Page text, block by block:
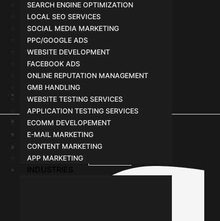
SEARCH ENGINE OPTIMIZATION
LOCAL SEO SERVICES
SOCIAL MEDIA MARKETING
PPC/GOOGLE ADS
WEBSITE DEVELOPMENT
FACEBOOK ADS
ONLINE REPUTATION MANAGEMENT
GMB HANDLING
WEBSITE TESTING SERVICES
APPLICATION TESTING SERVICES
ECOMM DEVELOPEMENT
E-MAIL MARKETING
CONTENT MARKETING
APP MARKETING
INDUSTRIES
+91-8962501325
Terms
Privacy Policy
Agreement or Policy with Vendor